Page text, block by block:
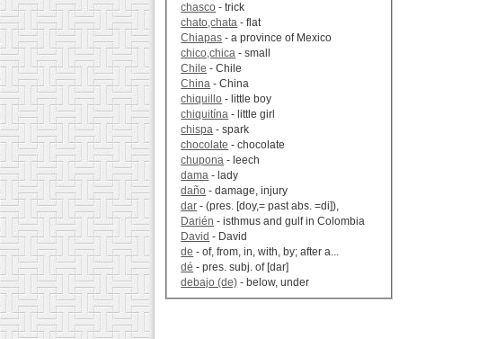
chasco - trick
chato,chata - flat
Chiapas - a province of Mexico
chico,chica - small
Chile - Chile
China - China
chiquillo - little boy
chiquitína - little girl
chispa - spark
chocolate - chocolate
chupona - leech
dama - lady
daño - damage, injury
dar - (pres. [doy,= past abs. =di]),
Darién - isthmus and gulf in Colombia
David - David
de - of, from, in, with, by; after a...
dé - pres. subj. of [dar]
debajo (de) - below, under